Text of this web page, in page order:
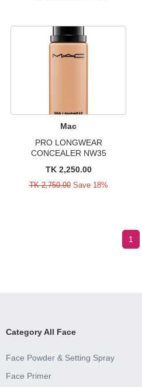
Mac
PRO LONGWEAR
CONCEALER NW35
TK 2,250.00
TK 2,750.00Save 18%
1
Category All Face
Face Powder & Setting Spray
Face Primer